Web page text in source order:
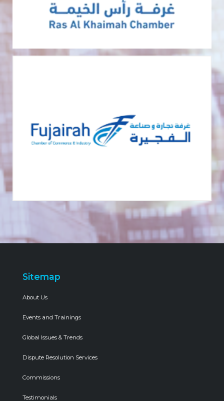
Sitemap
About Us
Events and Trainings
Global Issues & Trends
Dispute Resolution Services
Commissions
Testimonials